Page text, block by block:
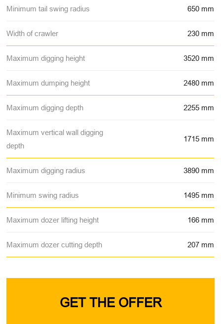
Minimum tail swing radius 650 mm
Width of crawler 230 mm
Maximum digging height 3520 mm
Maximum dumping height 2480 mm
Maximum digging depth 2255 mm
Maximum vertical wall digging
depth
1715 mm
Maximum digging radius 3890 mm
Minimum swing radius 1495 mm
Maximum dozer lifting height 166 mm
Maximum dozer cutting depth 207 mm
GET THE OFFER